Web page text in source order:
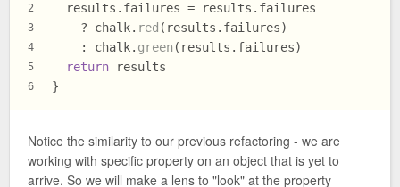
2
3
4
5
6
  results.
failures = results. failures
    ? chalk.
red (results. failures)
    : chalk.
green (results. failures)
return results
}
Notice the similarity to our previous refactoring - we are
working with specific property on an object that is yet to
arrive. So we will make a lens to "look" at the property